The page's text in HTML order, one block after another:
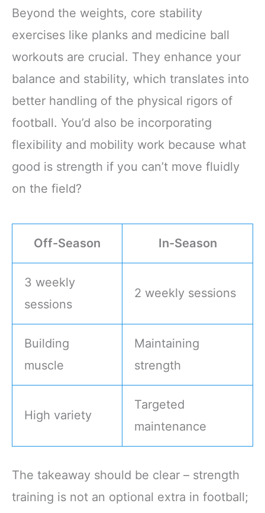
Beyond the weights, core stability
exercises like planks and medicine ball
workouts are crucial. They enhance your
balance and stability, which translates into
better handling of the physical rigors of
football. You’d also be incorporating
flexibility and mobility work because what
good is strength if you can’t move fluidly
on the field?
Off-Season In-Season
3 weekly
sessions
2 weekly sessions
Building
muscle
Maintaining
strength
High variety
Targeted
maintenance
The takeaway should be clear – strength
training is not an optional extra in football;